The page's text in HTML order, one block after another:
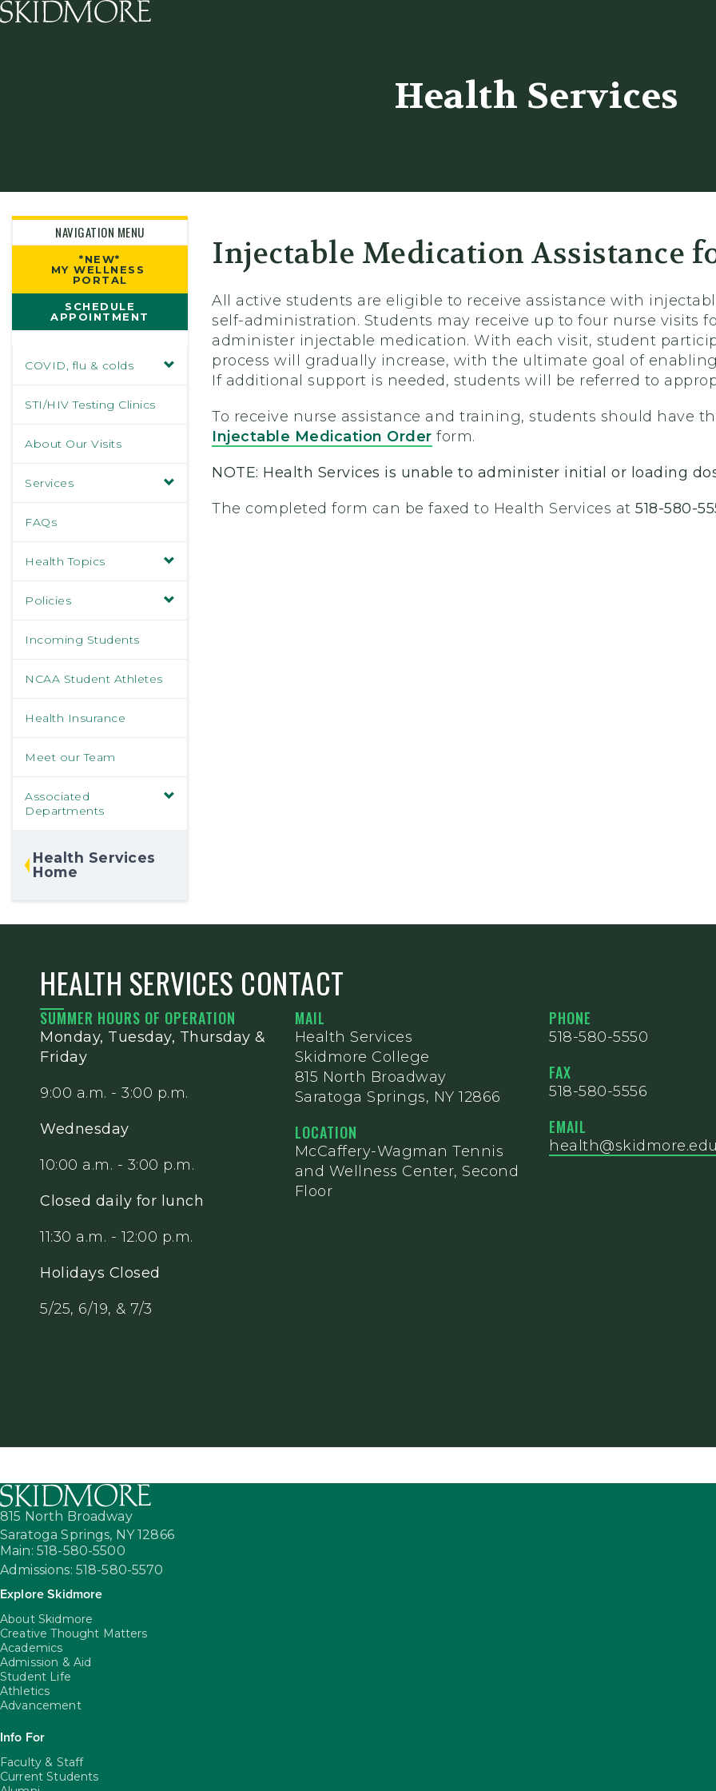
Health Services
NAVIGATION MENU
*NEW*
MY WELLNESS
PORTAL
SCHEDULE
APPOINTMENT
COVID, flu & colds
STI/HIV Testing Clinics
About Our Visits
Services
FAQs
Health Topics
Policies
Incoming Students
NCAA Student Athletes
Health Insurance
Meet our Team
Associated
Departments
Health Services
Home
Injectable Medication Assistance
All active students are eligible to receive assistance with
self-administration. Students may receive up to four nurse visits
administer injectable medication. With each visit, student
process will gradually increase, with the ultimate goal of
If additional support is needed, students will be referred to
To receive nurse assistance and training, students should have
Injectable Medication Order form.
NOTE: Health Services is unable to administer initial or loading
The completed form can be faxed to Health Services at 518-580-
HEALTH SERVICES CONTACT
SUMMER HOURS OF OPERATION
Monday, Tuesday, Thursday &
Friday
9:00 a.m. - 3:00 p.m.
Wednesday
10:00 a.m. - 3:00 p.m.
Closed daily for lunch
11:30 a.m. - 12:00 p.m.
Holidays Closed
5/25, 6/19, & 7/3
MAIL
Health Services
Skidmore College
815 North Broadway
Saratoga Springs, NY 12866
LOCATION
McCaffery-Wagman Tennis
and Wellness Center, Second
Floor
PHONE
518-580-5550
FAX
518-580-5556
EMAIL
health@skidmore.edu
815 North Broadway
Saratoga Springs, NY 12866
Main: 518-580-5500
Admissions: 518-580-5570
Explore Skidmore
About Skidmore
Creative Thought Matters
Academics
Admission & Aid
Student Life
Athletics
Advancement
Info For
Faculty & Staff
Current Students